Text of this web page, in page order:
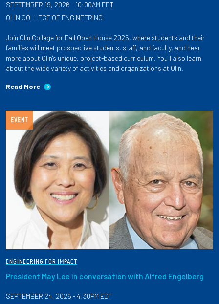
SEPTEMBER 19, 2026 - 10:00AM EDT
OLIN COLLEGE OF ENGINEERING
Join Olin College for Fall Open House 2026, where students and their
families will meet prospective students, staff, and faculty, and hear
more about Olin's unique, project-based curriculum. You'll also learn
about the wide variety of activities and organizations at Olin.
Read More
EVENT
ENGINEERING FOR IMPACT
President May Lee in conversation with Alfred Engelberg
SEPTEMBER 24, 2026 - 4:30PM EDT